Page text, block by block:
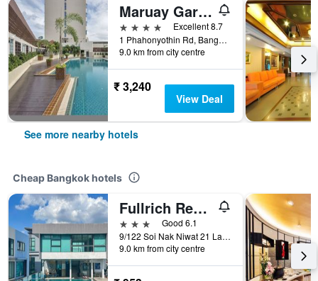
Maruay Garden Hotel
4 stars
Excellent 8.7
1 Phahonyothin Rd, Bangkok, Thailand
9.0 km from city centre
₹ 3,240
View Deal
See more nearby hotels
Cheap Bangkok hotels
Fullrich Residence
3 stars
Good 6.1
9/122 Soi Nak Niwat 21 Ladprao 71, Bangkok, Thailand
9.0 km from city centre